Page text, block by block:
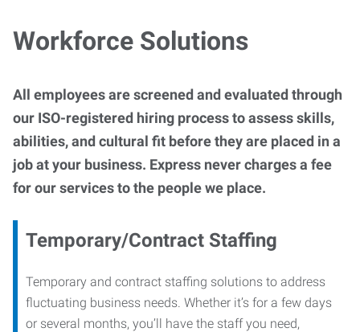
Workforce Solutions
All employees are screened and evaluated through
our ISO-registered hiring process to assess skills,
abilities, and cultural fit before they are placed in a
job at your business. Express never charges a fee
for our services to the people we place.
Temporary/Contract Staffing
Temporary and contract staffing solutions to address
fluctuating business needs. Whether it’s for a few days
or several months, you’ll have the staff you need,